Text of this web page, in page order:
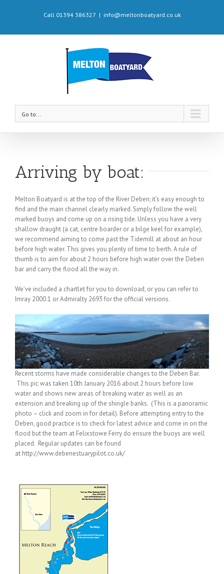
Call 01394 386327 | info@meltonboatyard.co.uk
Go to...
Arriving by boat:
Melton Boatyard is at the top of the River Deben; it’s easy enough to
find and the main channel clearly marked. Simply follow the well
marked buoys and come up on a rising tide. Unless you have a very
shallow draught (a cat, centre boarder or a bilge keel for example),
we recommend aiming to come past the Tidemill at about an hour
before high water. This gives you plenty of time to berth. A rule of
thumb is to aim for about 2 hours before high water over the Deben
bar and carry the flood all the way in.
We’ve included a chartlet for you to download, or you can refer to
Imray 2000.1 or Admiralty 2693 for the official versions.
Recent storms have made considerable changes to the Deben Bar.
This pic was taken 10th January 2016 about 2 hours before low
water and shows new areas of breaking water as well as an
extension and breaking up of the shingle banks. (This is a panoramic
photo – click and zoom in for detail). Before attempting entry to the
Deben, good practice is to check for latest advice and come in on the
flood but the team at Felixstowe Ferry do ensure the buoys are well
placed. Regular updates can be found
at http://www.debenestuarypilot.co.uk/